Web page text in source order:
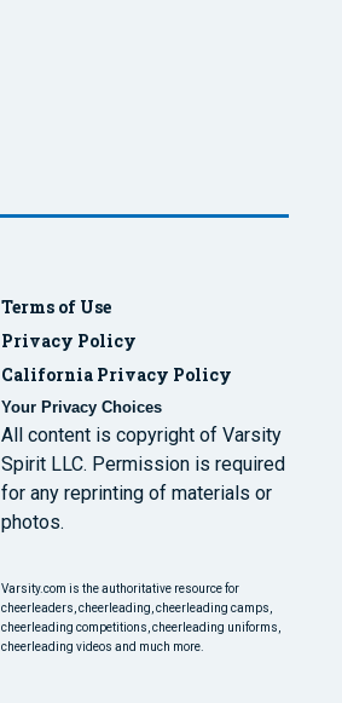
Terms of Use
Privacy Policy
California Privacy Policy
Your Privacy Choices
All content is copyright of Varsity
Spirit LLC. Permission is required
for any reprinting of materials or
photos.
Varsity.com is the authoritative resource for
cheerleaders, cheerleading, cheerleading camps,
cheerleading competitions, cheerleading uniforms,
cheerleading videos and much more.